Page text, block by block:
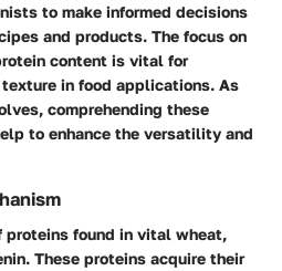
to make informed decisions
and products. The focus on
content is vital for
in food applications. As
comprehending these
to enhance the versatility and
proteins found in vital wheat,
These proteins acquire their